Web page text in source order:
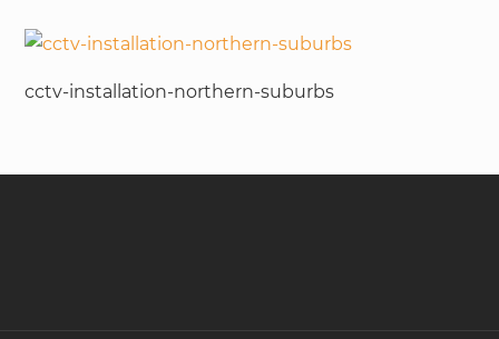
cctv-installation-northern-suburbs